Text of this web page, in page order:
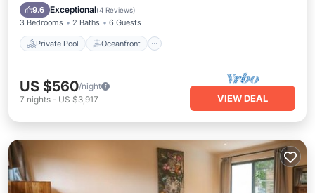
9.6 Exceptional(4 Reviews)
3 Bedrooms 2 Baths 6 Guests
Private Pool Oceanfront
Pool
US $560/night
7 nights - US $3,917 VIEW DEAL